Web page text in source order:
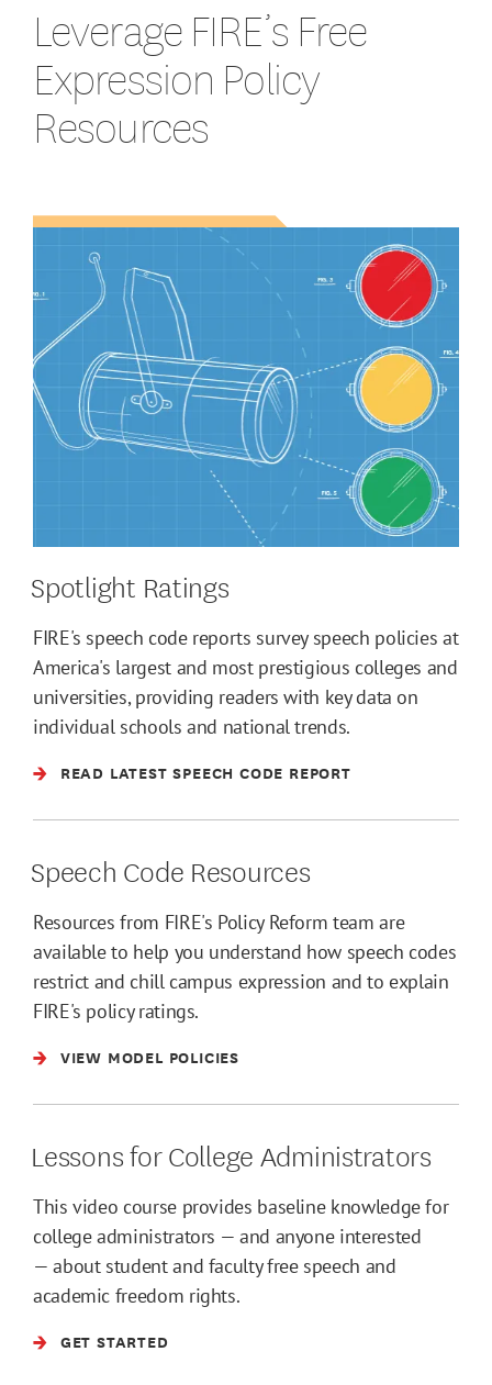
Leverage FIRE’s Free
Expression Policy
Resources
Spotlight Ratings
FIRE's speech code reports survey speech policies at
America's largest and most prestigious colleges and
universities, providing readers with key data on
individual schools and national trends.
READ LATEST SPEECH CODE REPORT
Speech Code Resources
Resources from FIRE's Policy Reform team are
available to help you understand how speech codes
restrict and chill campus expression and to explain
FIRE's policy ratings.
VIEW MODEL POLICIES
Lessons for College Administrators
This video course provides baseline knowledge for
college administrators — and anyone interested
— about student and faculty free speech and
academic freedom rights.
GET STARTED